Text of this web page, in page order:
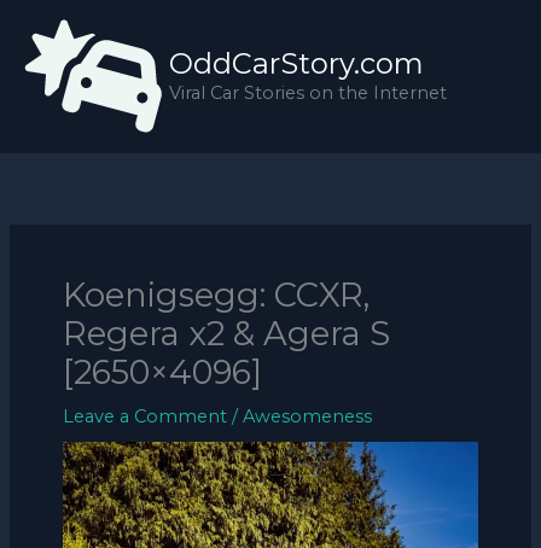
content
OddCarStory.com
Viral Car Stories on the Internet
Koenigsegg: CCXR,
Regera x2 & Agera S
[2650×4096]
Leave a Comment /Awesomeness